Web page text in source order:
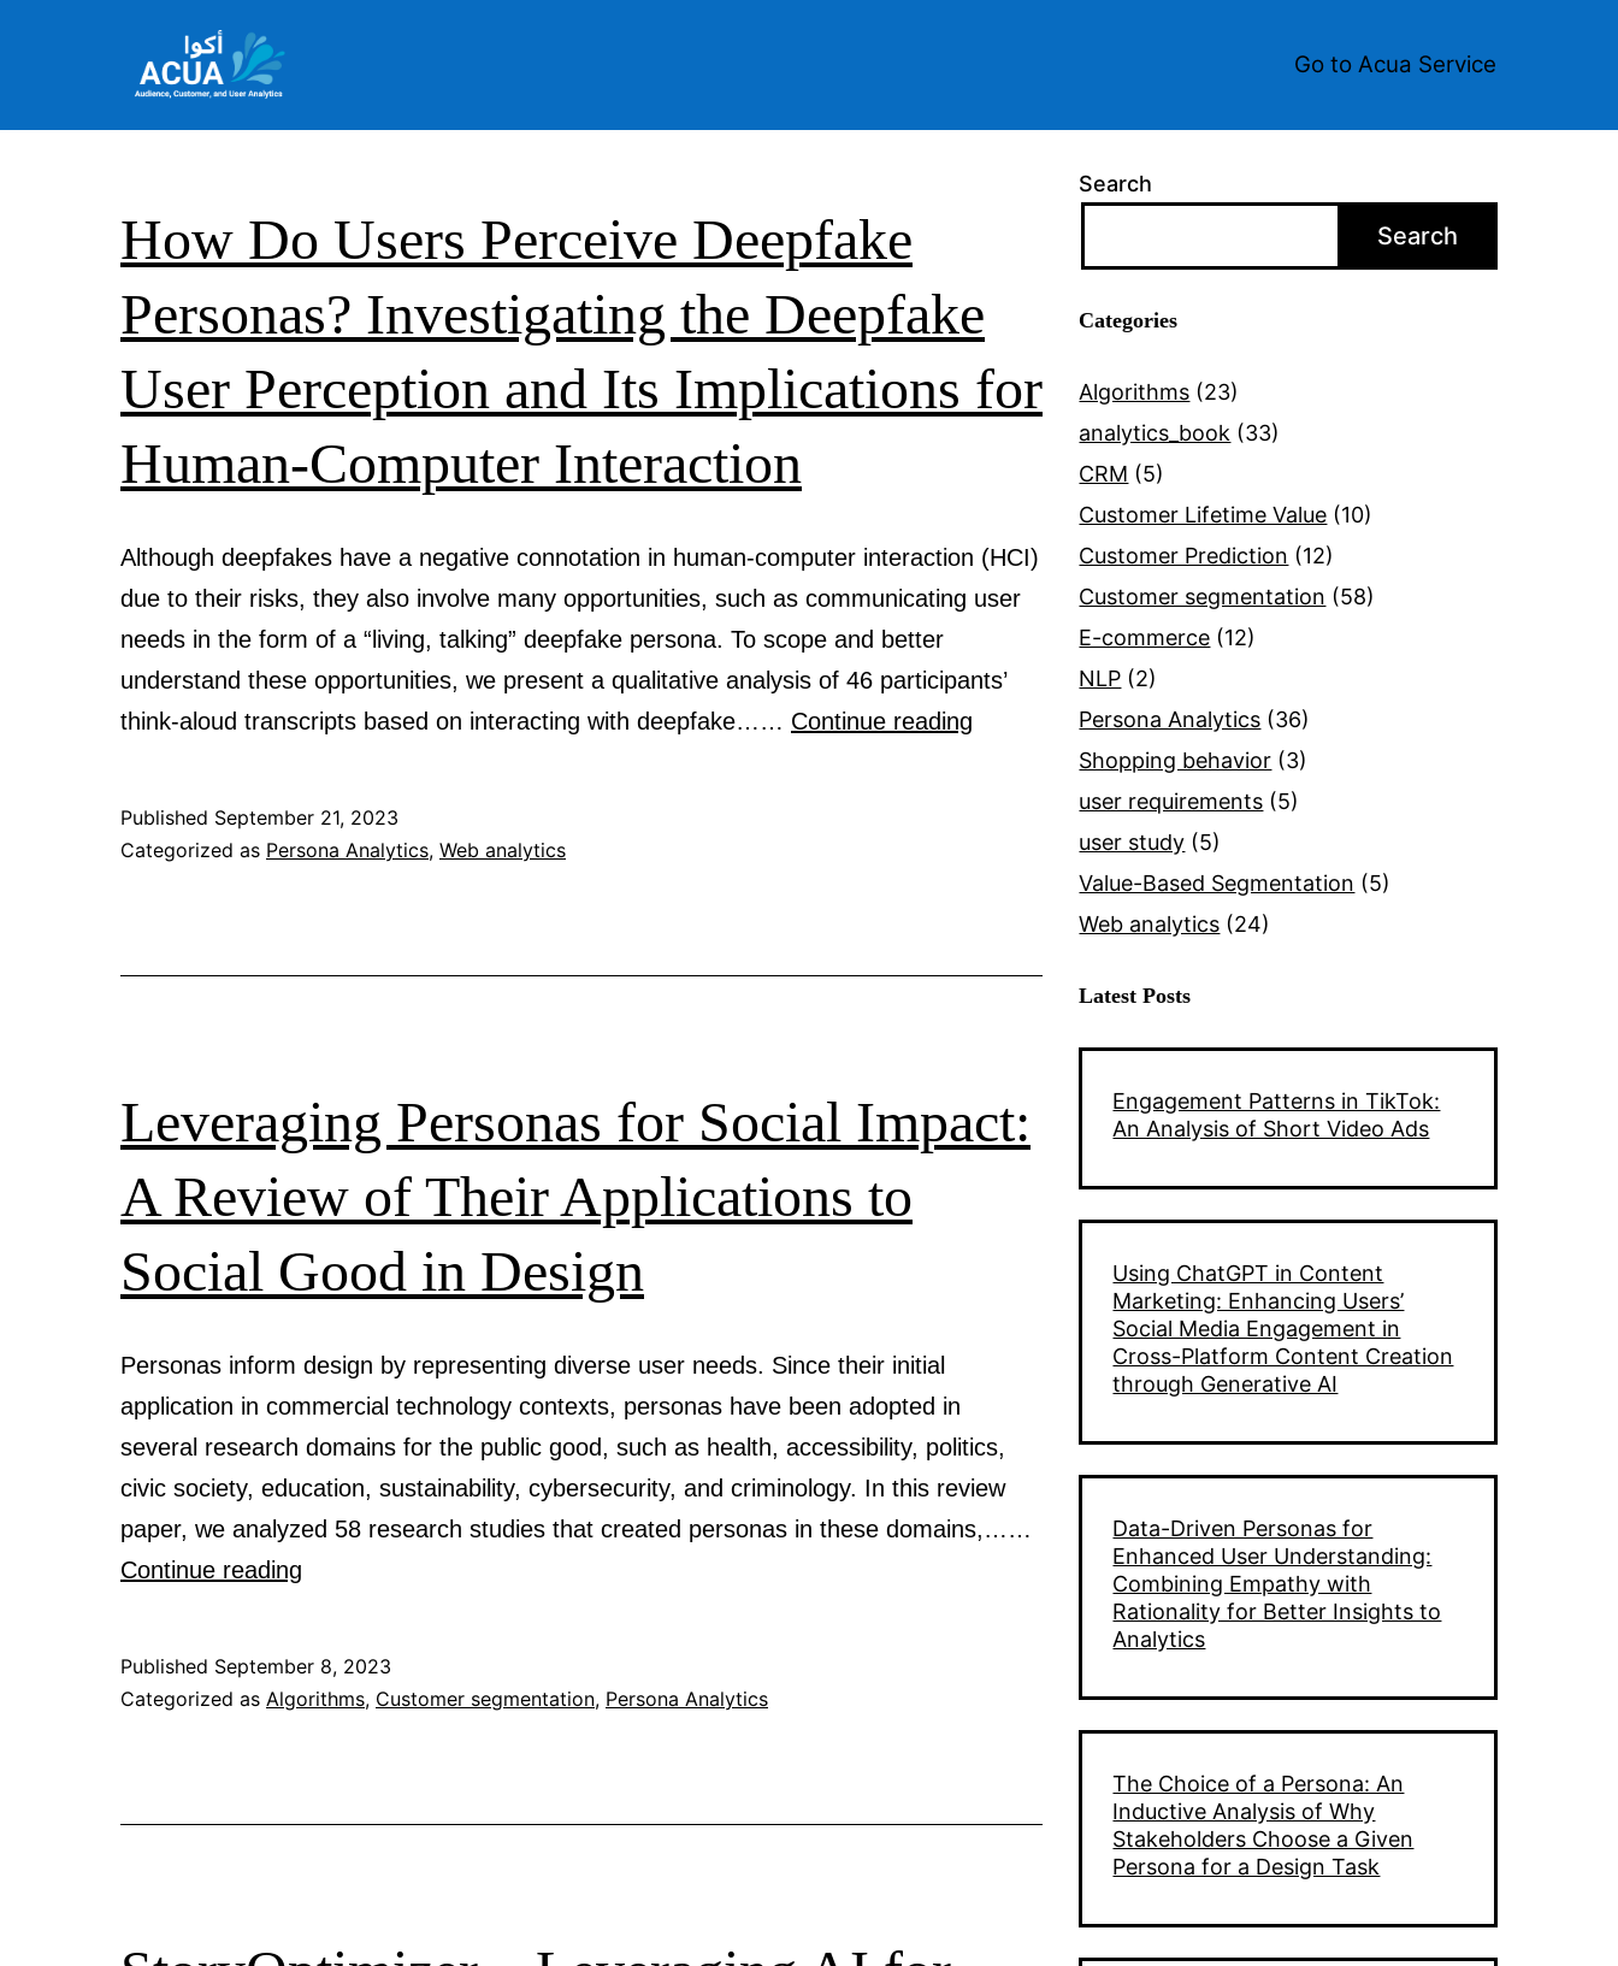
Go to Acua Service
How Do Users Perceive Deepfake
Personas? Investigating the Deepfake
User Perception and Its Implications for
Human-Computer Interaction
Although deepfakes have a negative connotation in human-computer interaction (HCI)
due to their risks, they also involve many opportunities, such as communicating user
needs in the form of a “living, talking” deepfake persona. To scope and better
understand these opportunities, we present a qualitative analysis of 46 participants’
think-aloud transcripts based on interacting with deepfake…… Continue reading
Personas?
Perception
Published September 21, 2023
Categorized as Persona Analytics, Web analytics
Leveraging Personas for Social Impact:
A Review of Their Applications to
Social Good in Design
Personas inform design by representing diverse user needs. Since their initial
application in commercial technology contexts, personas have been adopted in
several research domains for the public good, such as health, accessibility, politics,
civic society, education, sustainability, cybersecurity, and criminology. In this review
paper, we analyzed 58 research studies that created personas in these domains,……
Continue reading
Social
Published September 8, 2023
Categorized as Algorithms, Customer segmentation, Persona Analytics
Search
Search
Categories
Algorithms (23)
analytics_book (33)
CRM (5)
Customer Lifetime Value (10)
Customer Prediction (12)
Customer segmentation (58)
E-commerce (12)
NLP (2)
Persona Analytics (36)
Shopping behavior (3)
user requirements (5)
user study (5)
Value-Based Segmentation (5)
Web analytics (24)
Latest Posts
Engagement Patterns in TikTok:
An Analysis of Short Video Ads
Using ChatGPT in Content
Marketing: Enhancing Users’
Social Media Engagement in
Cross-Platform Content Creation
through Generative AI
Data-Driven Personas for
Enhanced User Understanding:
Combining Empathy with
Rationality for Better Insights to
Analytics
The Choice of a Persona: An
Inductive Analysis of Why
Stakeholders Choose a Given
Persona for a Design Task